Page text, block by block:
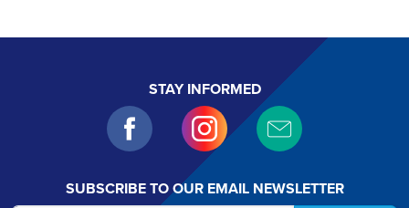
STAY INFORMED
SUBSCRIBE TO OUR EMAIL NEWSLETTER